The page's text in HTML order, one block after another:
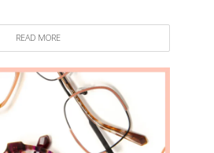
READ MORE